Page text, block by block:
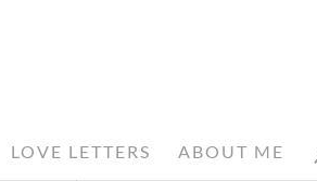
LOVE LETTERS ABOUT ME